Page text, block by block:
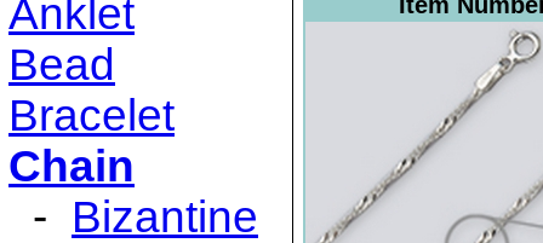
Anklet
Bead
Bracelet
Chain
- Bizantine